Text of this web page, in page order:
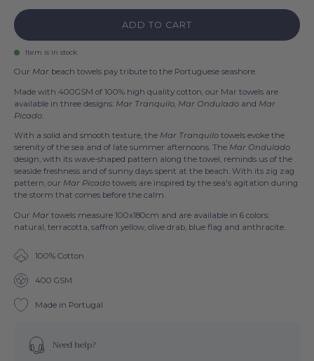
ADD TO CART
Item is in stock
Our Mar beach towels pay tribute to the Portuguese seashore.
Made with 400GSM of 100% high quality cotton, our Mar towels are
available in three designs: Mar Tranquilo, Mar Ondulado and Mar
Picado
With a solid and smooth texture, the Mar Tranquilo towels evoke the
serenity of the sea and of late summer afternoons. The Mar Ondulado
design, with its wave-shaped pattern along the towel, reminds us of the
seaside freshness and of sunny days spent at the beach. With its zig zag
pattern, our Mar Picado towels are inspired by the sea's agitation during
the storm that comes before the calm.
Our Mar towels measure 100x180cm and are available in 6 colors:
natural, terracotta, saffron yellow, olive drab, blue flag and anthracite.
100% Cotton
400 GSM
Made in Portugal
Need help?